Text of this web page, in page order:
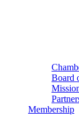
Board
Membership